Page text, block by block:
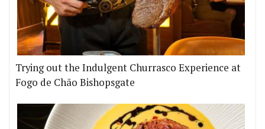
Trying out the Indulgent Churrasco Experience at
Fogo de Chão Bishopsgate